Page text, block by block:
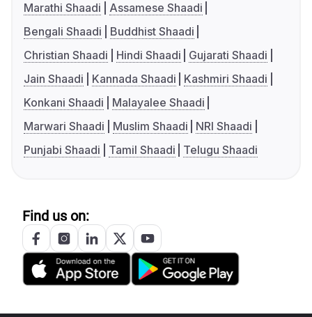
Marathi Shaadi
Assamese Shaadi
Bengali Shaadi
Buddhist Shaadi
Christian Shaadi
Hindi Shaadi
Gujarati Shaadi
Jain Shaadi
Kannada Shaadi
Kashmiri Shaadi
Konkani Shaadi
Malayalee Shaadi
Marwari Shaadi
Muslim Shaadi
NRI Shaadi
Punjabi Shaadi
Tamil Shaadi Telugu Shaadi
Find us on: